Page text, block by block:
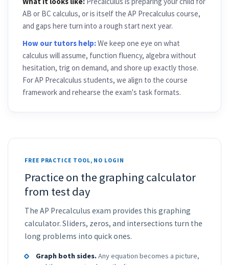
What it looks like: Precalculus is preparing your child for
AB or BC calculus, or is itself the AP Precalculus course,
and gaps here turn into a rough start next year.
How our tutors help: We keep one eye on what
calculus will assume, function fluency, algebra without
hesitation, trig on demand, and shore up exactly those.
For AP Precalculus students, we align to the course
framework and rehearse the exam's task formats.
FREE PRACTICE TOOL, NO LOGIN
Practice on the graphing calculator
from test day
The AP Precalculus exam provides this graphing
calculator. Sliders, zeros, and intersections turn the
long problems into quick ones.
Graph both sides.Any equation becomes a picture,